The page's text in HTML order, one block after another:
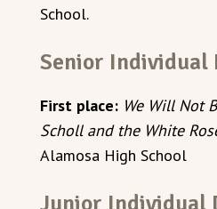
School.
Senior Individual
First place: We Will Not
Scholl and the White
Alamosa High School
Junior Individual